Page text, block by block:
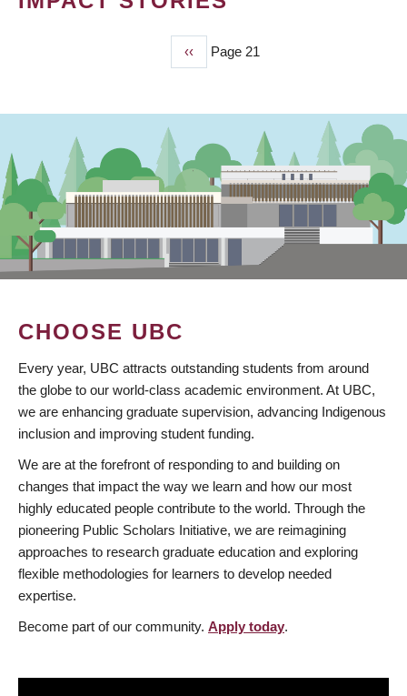
Previous
page
‹‹ Page 21
CHOOSE UBC
Every year, UBC attracts outstanding students from around
the globe to our world-class academic environment. At UBC,
we are enhancing graduate supervision, advancing Indigenous
inclusion and improving student funding.
We are at the forefront of responding to and building on
changes that impact the way we learn and how our most
highly educated people contribute to the world. Through the
pioneering Public Scholars Initiative, we are reimagining
approaches to research graduate education and exploring
flexible methodologies for learners to develop needed
expertise.
Become part of our community. Apply today.